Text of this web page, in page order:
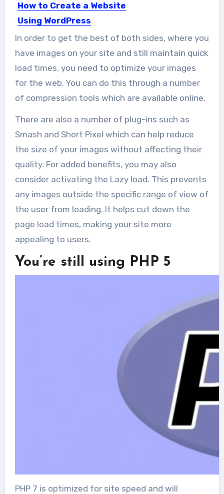
How to Create a Website
Using WordPress
Let’s say that you want to get your
website...
In order to get the best of both sides, where you
have images on your site and still maintain quick
load times, you need to optimize your images
for the web. You can do this through a number
of compression tools which are available online.
There are also a number of plug-ins such as
Smash and Short Pixel which can help reduce
the size of your images without affecting their
quality. For added benefits, you may also
consider activating the Lazy load. This prevents
any images outside the specific range of view of
the user from loading. It helps cut down the
page load times, making your site more
appealing to users.
You’re still using PHP 5
PHP 7 is optimized for site speed and will